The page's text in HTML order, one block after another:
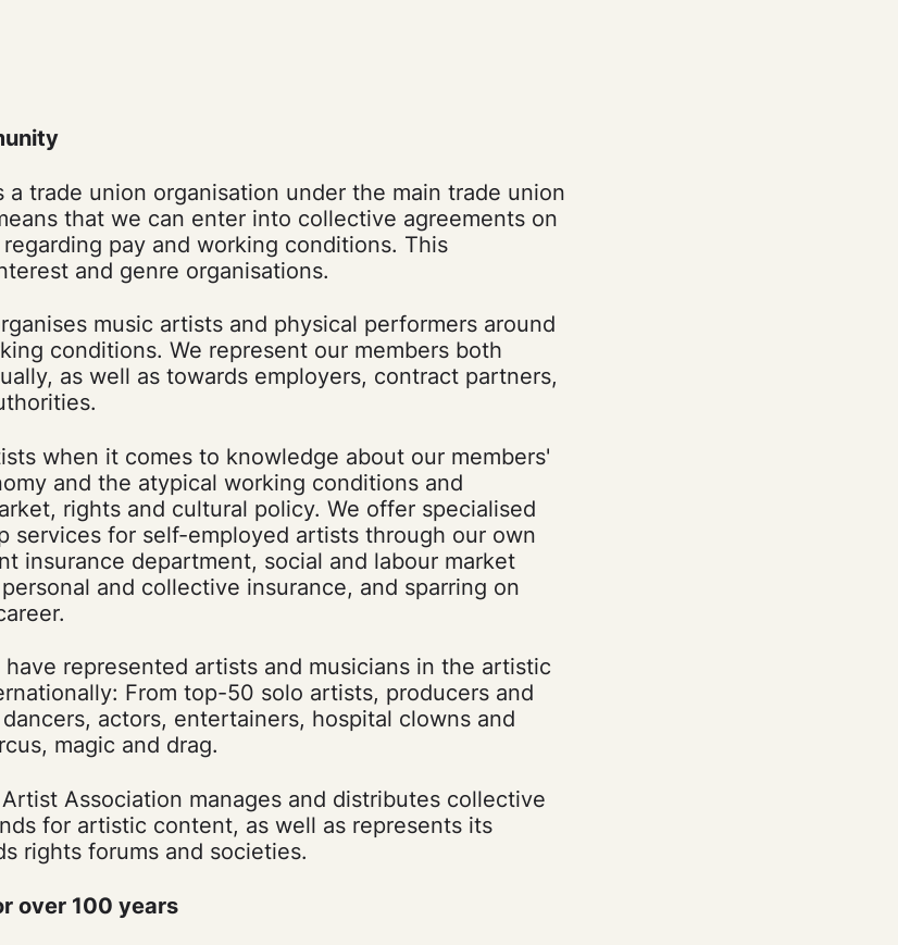
a trade union organisation under the main trade union
that we can enter into collective agreements on
pay and working conditions. This
and genre organisations.
music artists and physical performers around
conditions. We represent our members both
as well as towards employers, contract partners,
when it comes to knowledge about our members'
and the atypical working conditions and
rights and cultural policy. We offer specialised
services for self-employed artists through our own
insurance department, social and labour market
and collective insurance, and sparring on
represented artists and musicians in the artistic
From top-50 solo artists, producers and
actors, entertainers, hospital clowns and
magic and drag.
Association manages and distributes collective
for artistic content, as well as represents its
rights forums and societies.
over 100 years